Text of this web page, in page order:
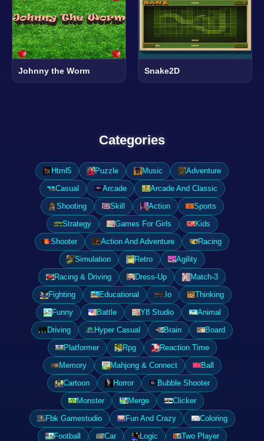
Johnny the Worm Snake2D
Categories
Html5 Puzzle Music
Adventure
Casual
Arcade
Arcade And Classic
Shooting
Skill Action
Sports
Strategy
Games For Girls
Kids
Shooter
Action And Adventure
Racing
Simulation
Retro
Agility
Racing & Driving
Dress-Up
Match-3
Fighting
Educational .Io
Thinking
Funny
Battle Y8 Studio
Animal
Driving
Hyper Casual Brain
Board
Platformer
Rpg
Reaction Time
Memory
Mahjong & Connect
Ball
Cartoon
Horror
Bubble Shooter
Monster
Merge
Clicker
Fbk Gamestudio
Fun And Crazy
Coloring
Football
Car Logic
Two Player